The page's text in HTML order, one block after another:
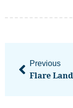
Previous